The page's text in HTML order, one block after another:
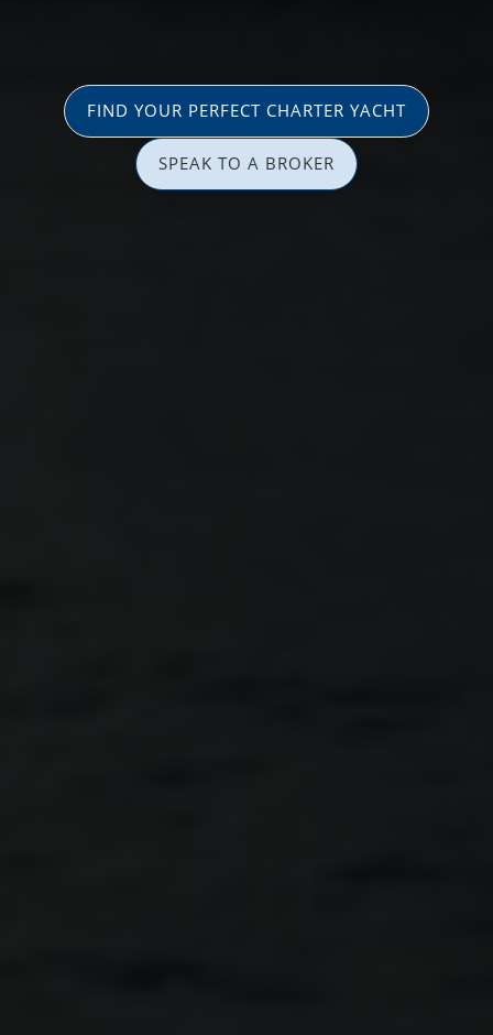
FIND YOUR PERFECT CHARTER YACHT
SPEAK TO A BROKER